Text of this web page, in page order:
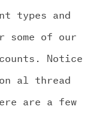
types and
of our
Notice
al thread
are a few